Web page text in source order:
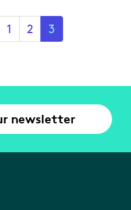
Page
1 Page
2
Current
page
3
newsletter